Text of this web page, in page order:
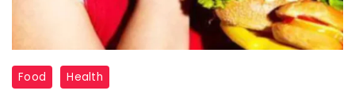
"Late
night
Food Health